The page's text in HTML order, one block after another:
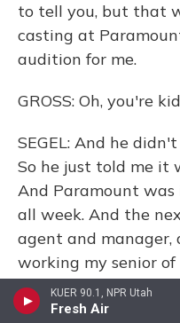
KUER 90.1, NPR Utah
Fresh Air
to tell you, but that
casting at
audition for me.
GROSS: Oh, you're
SEGEL: And he
So he just told me it
And Paramount
all week. And the
agent and manager,
working my senior
crazy. It sort of found